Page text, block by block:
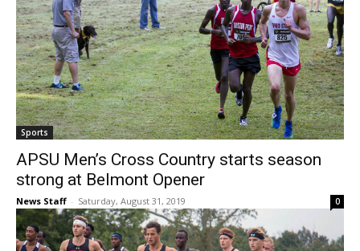
Sports
APSU Men’s Cross Country starts season
strong at Belmont Opener
News Staff - Saturday, August 31, 2019 0